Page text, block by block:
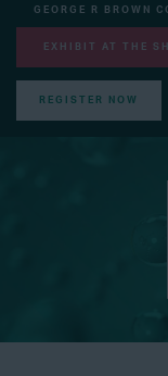
GEORGE R BROWN
EXHIBIT AT THE
REGISTER NOW